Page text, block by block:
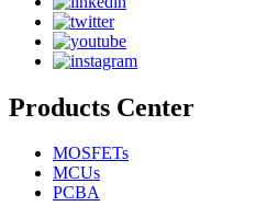
Products Center
MOSFETs
MCUs
PCBA